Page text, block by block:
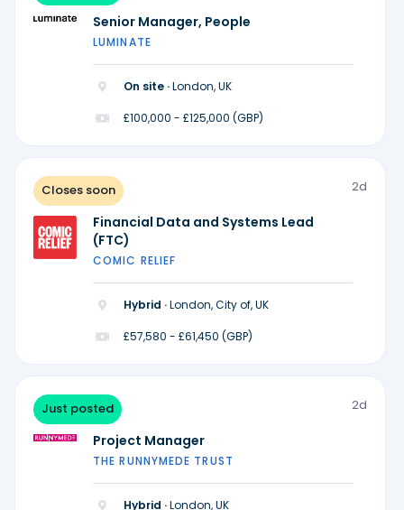
Senior Manager, People
LUMINATE
On site ·London, UK
£100,000 - £125,000 (GBP)
Closes soon 2d
Financial Data and Systems Lead
(FTC)
COMIC RELIEF
Hybrid ·London, City of, UK
£57,580 - £61,450 (GBP)
Just posted 2d
Project Manager
THE RUNNYMEDE TRUST
Hybrid ·London, UK